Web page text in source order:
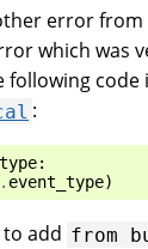
error from
which was
following code
:
:
. event_type)
add from